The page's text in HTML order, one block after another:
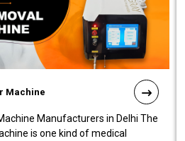
Machine
Manufacturers in Delhi The
is one kind of medical